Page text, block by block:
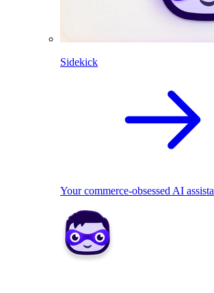
Sidekick
Your commerce-obsessed AI